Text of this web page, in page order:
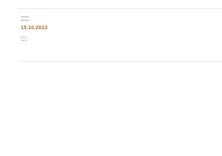
::::
15.10.2013
:::